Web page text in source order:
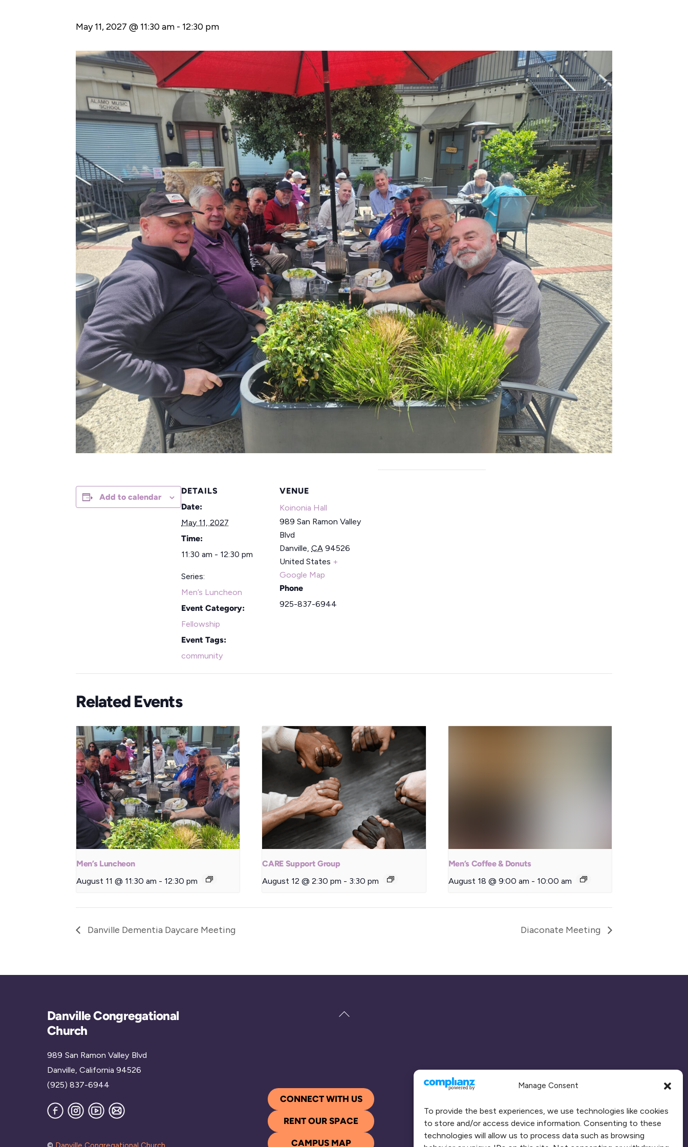
Manage Consent
To provide the best experiences, we use technologies like cookies
to store and/or access device information. Consenting to these
technologies will allow us to process data such as browsing
May 11, 2027 @ 11:30 am - 12:30 pm
Add to calendar
DETAILS
Date:
May 11, 2027
Time:
11:30 am - 12:30 pm
Series:
Men’s Luncheon
Event Category:
Fellowship
Event Tags:
community
VENUE
Koinonia Hall
989 San Ramon Valley
Blvd
Danville, CA 94526
United States +
Google Map
Phone
925-837-6944
Related Events
Men’s Luncheon
August 11 @ 11:30 am - 12:30 pm
CARE Support Group
August 12 @ 2:30 pm - 3:30 pm
Men’s Coffee & Donuts
August 18 @ 9:00 am - 10:00 am
Danville Dementia Daycare Meeting Diaconate Meeting
Back
Danville Congregational
Church
989 San Ramon Valley Blvd
Danville, California 94526
(925) 837-6944
FacebookInstagram
YouTube
Join
our
CONNECT WITH US
RENT OUR SPACE
CAMPUS MAP